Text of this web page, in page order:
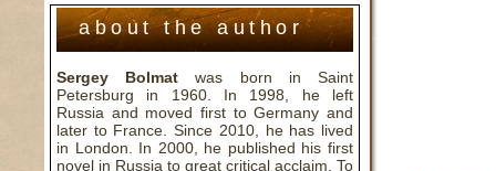
about the author
Sergey Bolmat was born in Saint
Petersburg in 1960. In 1998, he left
Russia and moved first to Germany and
later to France. Since 2010, he has lived
in London. In 2000, he published his first
novel in Russia to great critical acclaim. To